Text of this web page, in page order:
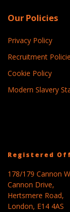
Our Policies
Privacy Policy
Recruitment
Cookie Policy
Modern Slavery
Registered
178/179 Cannon
Cannon Drive,
Hertsmere Road,
London, E14 4AS